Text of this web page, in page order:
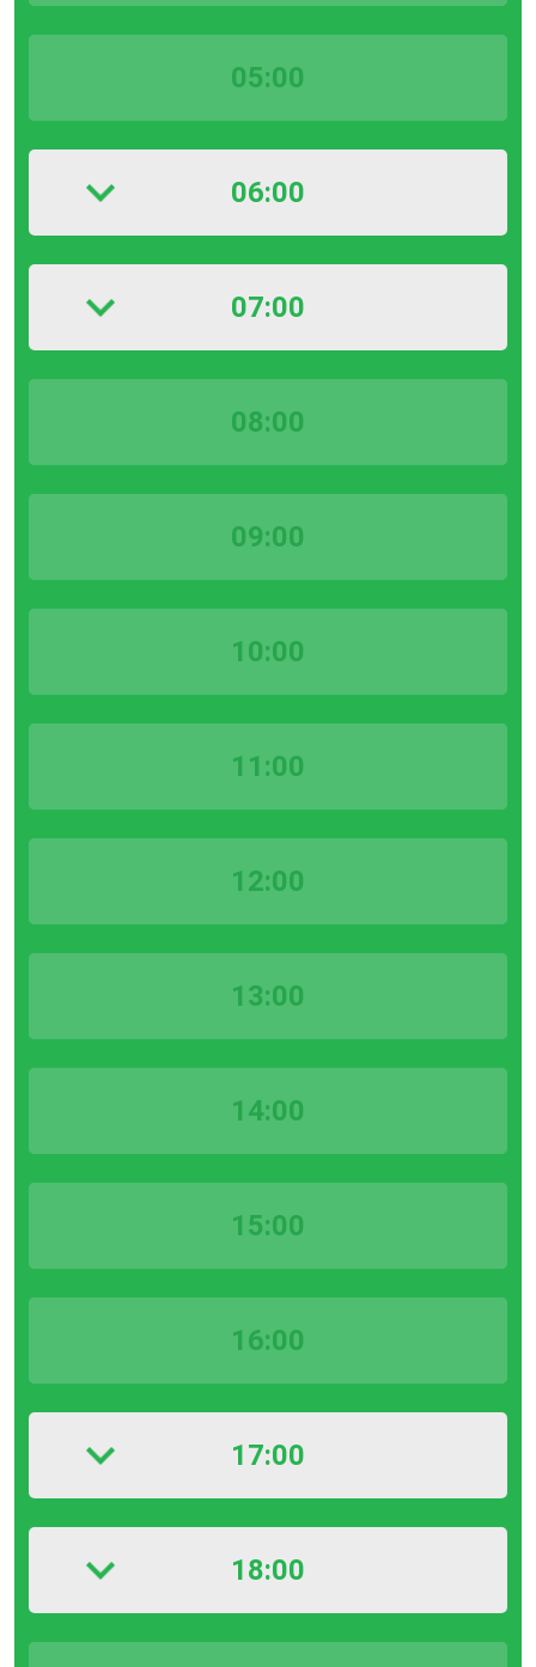
05:00
06:00
07:00
08:00
09:00
10:00
11:00
12:00
13:00
14:00
15:00
16:00
17:00
18:00